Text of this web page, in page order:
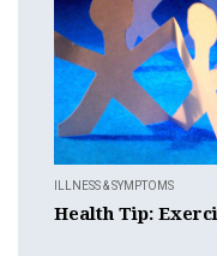
ILLNESS & SYMPTOMS
Health Tip: